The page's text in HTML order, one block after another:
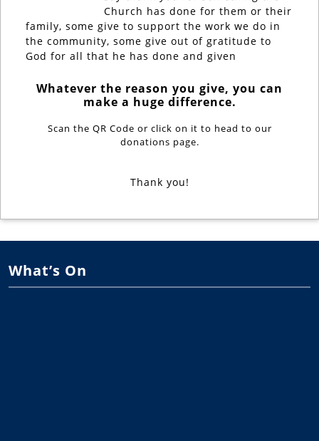
Church has done for them or their
family, some give to support the work we do in
the community, some give out of gratitude to
God for all that he has done and given
Whatever the reason you give, you can
make a huge difference.
Scan the QR Code or click on it to head to our
donations page.
Thank you!
What’s On